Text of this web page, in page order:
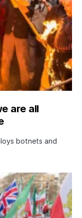
are all
botnets and